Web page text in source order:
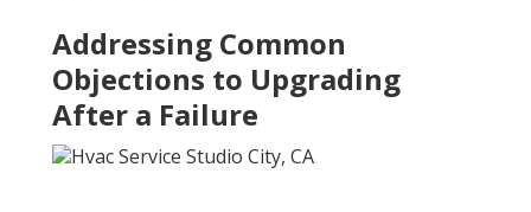
Addressing Common
Objections to Upgrading
After a Failure